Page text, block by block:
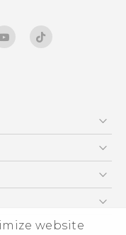
website